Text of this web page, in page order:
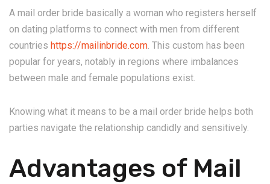
A mail order bride basically a woman who registers herself
on dating platforms to connect with men from different
countries https://mailinbride.com. This custom has been
popular for years, notably in regions where imbalances
between male and female populations exist.
Knowing what it means to be a mail order bride helps both
parties navigate the relationship candidly and sensitively.
Advantages of Mail